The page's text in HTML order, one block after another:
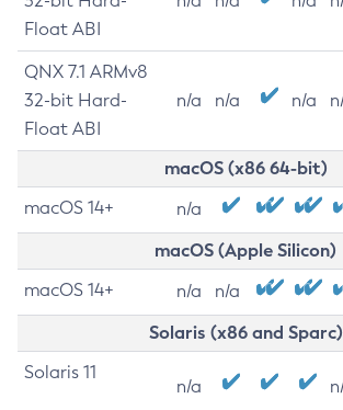
Float ABI
QNX 7.1 ARMv8
32-bit Hard-
Float ABI
n/a n/a n/a
macOS (x86 64-bit)
macOS 14+ n/a
macOS (Apple Silicon)
macOS 14+ n/a n/a
Solaris (x86 and Sparc)
Solaris 11
n/a